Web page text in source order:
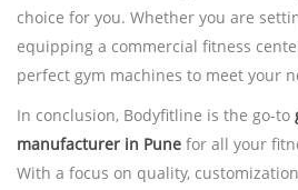
choice for you. Whether you are
equipping a commercial fitness
perfect gym machines to meet your
In conclusion, Bodyfitline is the go-to
manufacturer in Pune for all your
With a focus on quality,